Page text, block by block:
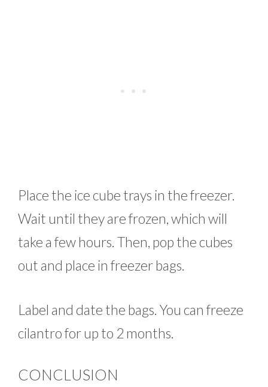
Place the ice cube trays in the freezer.
Wait until they are frozen, which will
take a few hours. Then, pop the cubes
out and place in freezer bags.
Label and date the bags. You can freeze
cilantro for up to 2 months.
CONCLUSION